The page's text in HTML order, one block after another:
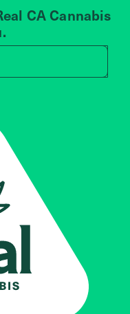
CA Cannabis
by zip code, address,